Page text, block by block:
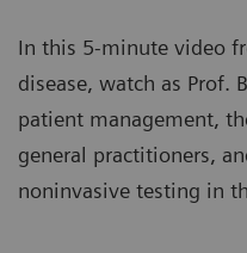
In this 5-minute video
disease, watch as Prof.
patient management,
general practitioners,
noninvasive testing in